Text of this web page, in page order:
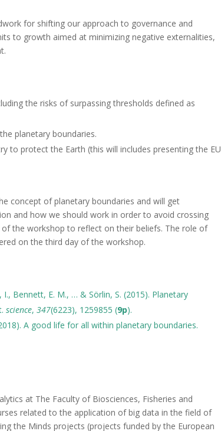
for shifting our approach to governance and
to growth aimed at minimizing negative externalities,
the risks of surpassing thresholds defined as
planetary boundaries.
to protect the Earth (this will includes presenting the EU
concept of planetary boundaries and will get
and how we should work in order to avoid crossing
the workshop to reflect on their beliefs. The role of
on the third day of the workshop.
I., Bennett, E. M., … & Sörlin, S. (2015). Planetary
science,347(6223), 1259855 (9p).
A good life for all within planetary boundaries.
at The Faculty of Biosciences, Fisheries and
related to the application of big data in the field of
the Minds projects (projects funded by the European